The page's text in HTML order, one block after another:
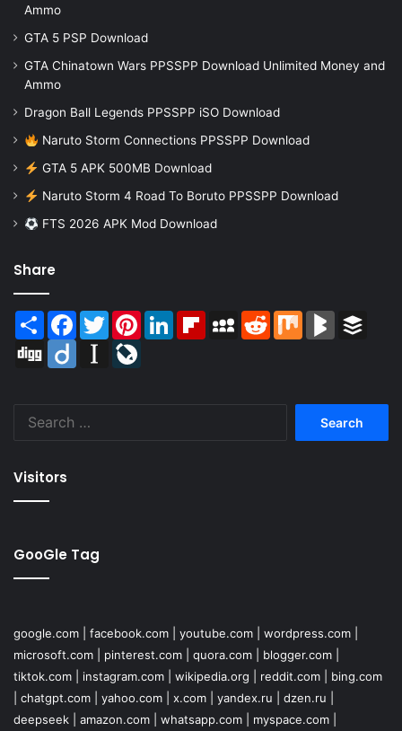
Ammo
GTA 5 PSP Download
GTA Chinatown Wars PPSSPP Download Unlimited Money and
Ammo
Dragon Ball Legends PPSSPP iSO Download
Naruto Storm Connections PPSSPP Download
GTA 5 APK 500MB Download
Naruto Storm 4 Road To Boruto PPSSPP Download
FTS 2026 APK Mod Download
Share
Share Facebook
TwitterPinterestLinkedInFlipboardMySpaceReddit Mix BlogMarks
Digg
Diigo Instapaper
Visitors
GooGle Tag
google.com facebook.com youtube.com wordpress.com
microsoft.com
pinterest.com quora.com blogger.com
tiktok.com
instagram.com wikipedia.org reddit.com
bing.com
chatgpt.com yahoo.com x.com yandex.ru dzen.ru
deepseek
amazon.com whatsapp.com myspace.com